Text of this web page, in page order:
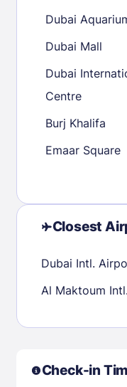
30
31
Dubai
Dubai Mall
Dubai
Centre
Burj Khalifa
Emaar Square
Closest
Dubai Intl.
Al Maktoum
Check-in